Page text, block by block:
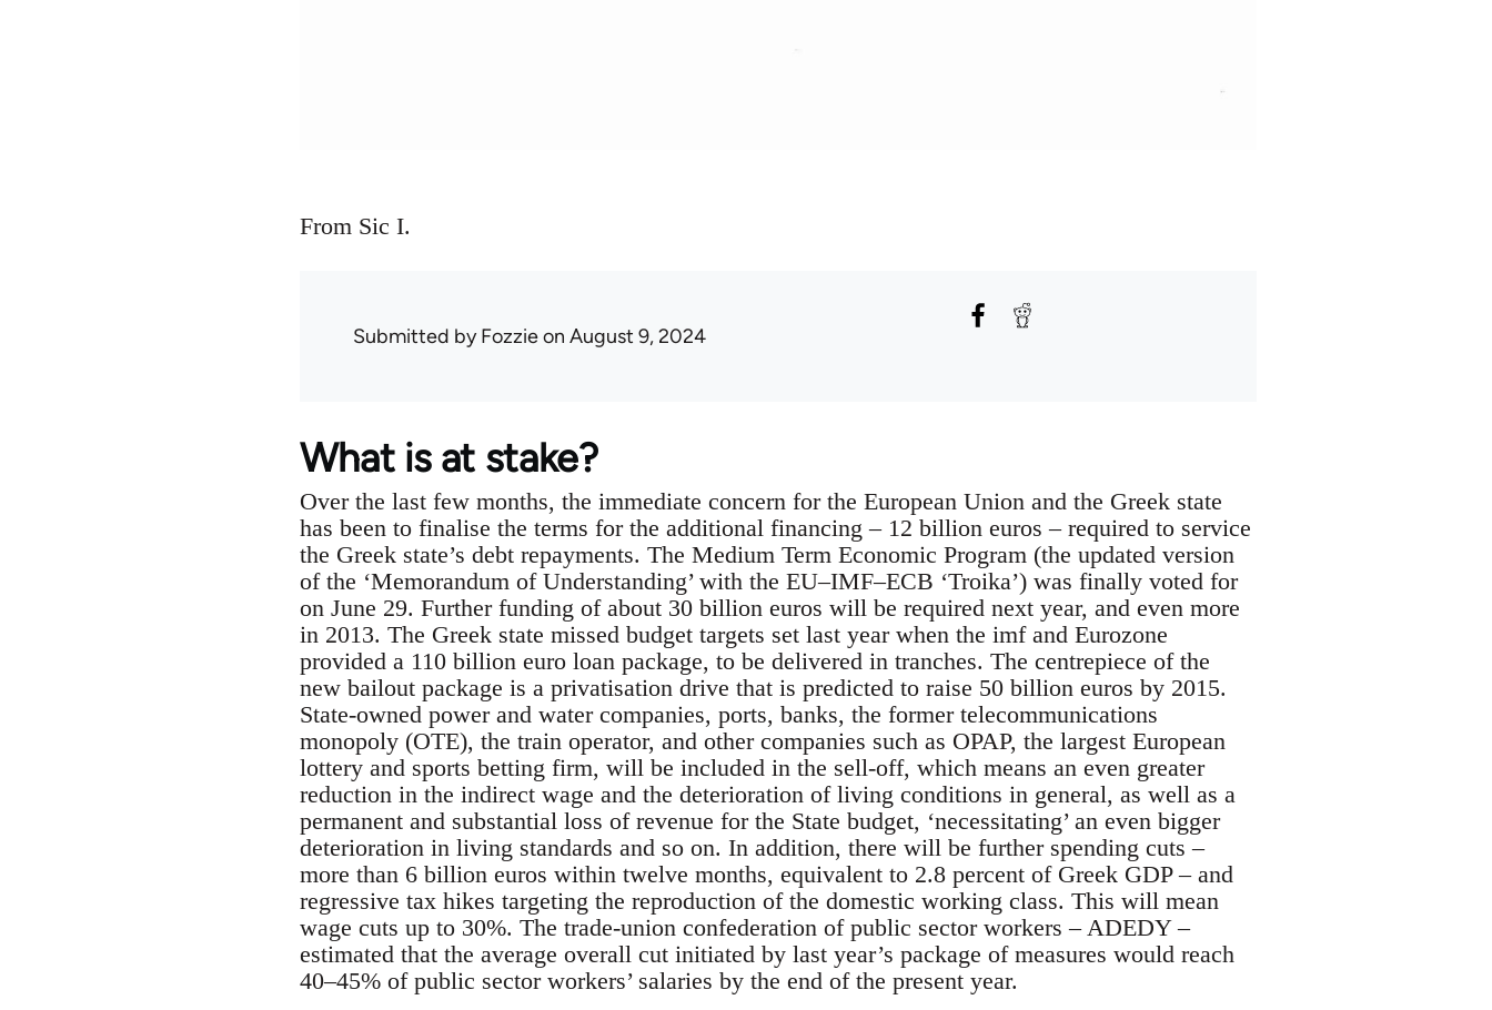
From Sic I.
Submitted byFozzieon August 9, 2024
What is at stake?
Over the last few months, the immediate concern for the European Union and the Greek state
has been to finalise the terms for the additional financing – 12 billion euros – required to service
the Greek state’s debt repayments. The Medium Term Economic Program (the updated version
of the ‘Memorandum of Understanding’ with the EU–IMF–ECB ‘Troika’) was finally voted for
on June 29. Further funding of about 30 billion euros will be required next year, and even more
in 2013. The Greek state missed budget targets set last year when the imf and Eurozone
provided a 110 billion euro loan package, to be delivered in tranches. The centrepiece of the
new bailout package is a privatisation drive that is predicted to raise 50 billion euros by 2015.
State-owned power and water companies, ports, banks, the former telecommunications
monopoly (OTE), the train operator, and other companies such as OPAP, the largest European
lottery and sports betting firm, will be included in the sell-off, which means an even greater
reduction in the indirect wage and the deterioration of living conditions in general, as well as a
permanent and substantial loss of revenue for the State budget, ‘necessitating’ an even bigger
deterioration in living standards and so on. In addition, there will be further spending cuts –
more than 6 billion euros within twelve months, equivalent to 2.8 percent of Greek GDP – and
regressive tax hikes targeting the reproduction of the domestic working class. This will mean
wage cuts up to 30%. The trade-union confederation of public sector workers – ADEDY –
estimated that the average overall cut initiated by last year’s package of measures would reach
40–45% of public sector workers’ salaries by the end of the present year.